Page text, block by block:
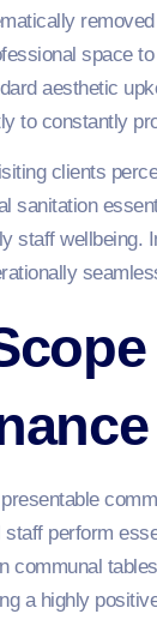
space
aesthetic
to constantly
clients
staff
perform
a highly